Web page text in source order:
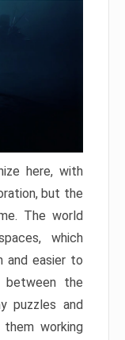
here, with
but the
The world
which
and easier to
between the
puzzles and
working